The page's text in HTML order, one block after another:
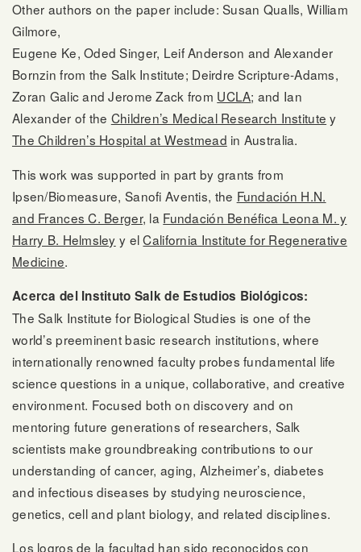
Other authors on the paper include: Susan Qualls, William
Gilmore,
Eugene Ke, Oded Singer, Leif Anderson and Alexander
Bornzin from the Salk Institute; Deirdre Scripture-Adams,
Zoran Galic and Jerome Zack from UCLA; and Ian
Alexander of the Children’s Medical Research Institute y
The Children’s Hospital at Westmead in Australia.
This work was supported in part by grants from
Ipsen/Biomeasure, Sanofi Aventis, the Fundación H.N.
and Frances C. Berger, la Fundación Benéfica Leona M. y
Harry B. Helmsley y elCalifornia Institute for Regenerative
Medicine.
Acerca del Instituto Salk de Estudios Biológicos:
The Salk Institute for Biological Studies is one of the
world’s preeminent basic research institutions, where
internationally renowned faculty probes fundamental life
science questions in a unique, collaborative, and creative
environment. Focused both on discovery and on
mentoring future generations of researchers, Salk
scientists make groundbreaking contributions to our
understanding of cancer, aging, Alzheimer’s, diabetes
and infectious diseases by studying neuroscience,
genetics, cell and plant biology, and related disciplines.
Los logros de la facultad han sido reconocidos con